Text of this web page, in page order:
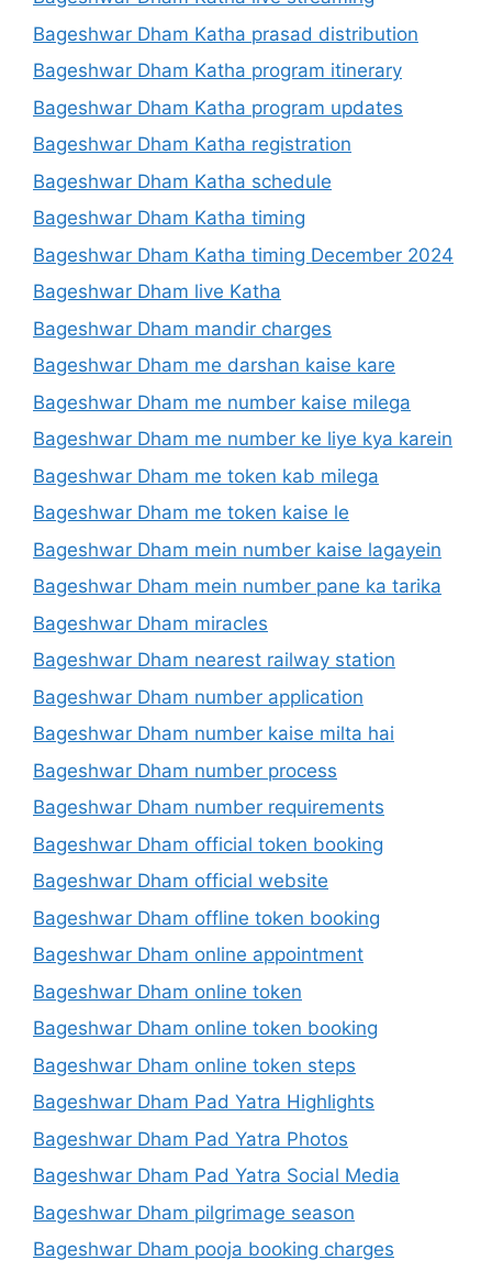
Bageshwar Dham Katha prasad distribution
Bageshwar Dham Katha program itinerary
Bageshwar Dham Katha program updates
Bageshwar Dham Katha registration
Bageshwar Dham Katha schedule
Bageshwar Dham Katha timing
Bageshwar Dham Katha timing December 2024
Bageshwar Dham live Katha
Bageshwar Dham mandir charges
Bageshwar Dham me darshan kaise kare
Bageshwar Dham me number kaise milega
Bageshwar Dham me number ke liye kya karein
Bageshwar Dham me token kab milega
Bageshwar Dham me token kaise le
Bageshwar Dham mein number kaise lagayein
Bageshwar Dham mein number pane ka tarika
Bageshwar Dham miracles
Bageshwar Dham nearest railway station
Bageshwar Dham number application
Bageshwar Dham number kaise milta hai
Bageshwar Dham number process
Bageshwar Dham number requirements
Bageshwar Dham official token booking
Bageshwar Dham official website
Bageshwar Dham offline token booking
Bageshwar Dham online appointment
Bageshwar Dham online token
Bageshwar Dham online token booking
Bageshwar Dham online token steps
Bageshwar Dham Pad Yatra Highlights
Bageshwar Dham Pad Yatra Photos
Bageshwar Dham Pad Yatra Social Media
Bageshwar Dham pilgrimage season
Bageshwar Dham pooja booking charges